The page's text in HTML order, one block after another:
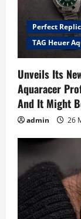
Perfect
TAG Heuer
Unveils Its
Aquaracer
And It Might
admin 26